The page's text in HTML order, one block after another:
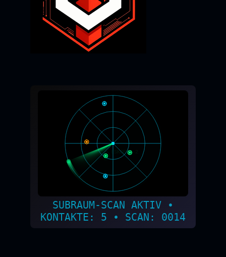
SUBRAUM-SCAN AKTIV •
KONTAKTE: 2 • SCAN: 0015